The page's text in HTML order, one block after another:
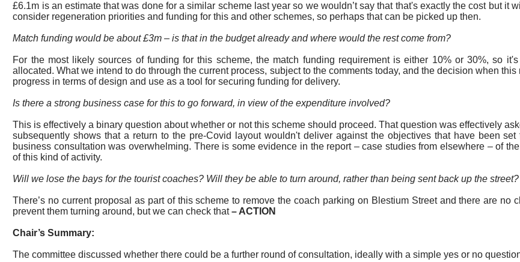
£6.1m is an estimate that was done for a similar scheme last year so we wouldn’t say that that's exactly thecostbut it
consider regeneration priorities and funding for this and other schemes, so perhaps that can be picked up then.
Match funding would be about £3m – is that in the budget already and where would the rest come from?
For the most likely sources of funding for this scheme, the match funding requirement is either 10% or 30%, so
allocated. What we intend to do through the current process, subject to the comments today, and the decision when
progress in terms of design and use as a tool for securing funding for delivery.
Is there a strong business case for this to go forward, in view of the expenditure involved?
This is effectively a binary question aboutwhether or notthis scheme should proceed. That question was effectively
subsequently shows that a return to the pre-Covid layout wouldn't deliver against the objectives that have been
business consultation was overwhelming. There is some evidence in the report – case studies from elsewhere – of
of this kind of activity.
Will we lose the bays for the tourist coaches? Will they be able to turn around, rather than being sent back up the street?
There’s no current proposal as part of this scheme to remove the coach parking on BlestiumStreet and there are no
prevent them turning around, but we can check that–ACTION
Chair’s Summary:
The committee discussed whether there could be a further round of consultation, ideally with a simple yes or no